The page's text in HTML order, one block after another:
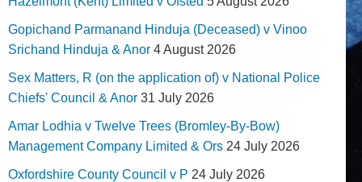
Gopichand Parmanand Hinduja (Deceased) v Vinoo
Srichand Hinduja & Anor 4 August 2026
Sex Matters, R (on the application of) v National Police
Chiefs' Council & Anor 31 July 2026
Amar Lodhia v Twelve Trees (Bromley-By-Bow)
Management Company Limited & Ors 24 July 2026
Oxfordshire County Council v P 24 July 2026